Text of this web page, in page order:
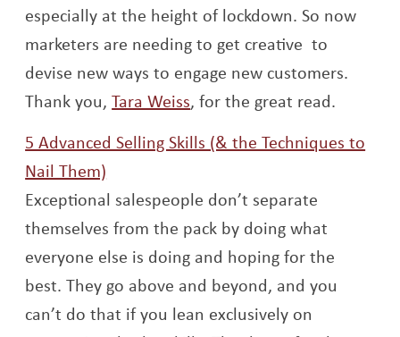
especially at the height of lockdown. So now
marketers are needing to get creative to
devise new ways to engage new customers.
Thank you,Tara WeissOpens a new window
, for the great read.
5 Advanced Selling Skills (& the Techniques to
Nail Them)
Exceptional salespeople don’t separate
themselves from the pack by doing what
everyone else is doing and hoping for the
best. They go above and beyond, and you
can’t do that if you lean exclusively on